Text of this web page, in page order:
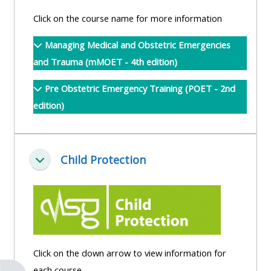
Access
my
resit
MCQ
Submit
my
course
feedback
Access
my
certificate
page
Access
my
instructor
certificates
my
working
group
page
Access
Access
Access
Access
my
Click on the course name for more information
Managing Medical and Obstetric Emergencies
and Trauma (mMOET - 4th edition)
Pre Obstetric Emergency Training (POET - 2nd
edition)
CollapseChild Protection
Click on the down arrow to view information for